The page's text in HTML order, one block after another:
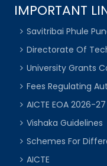
IMPORTANT
Savitribai Phule
Directorate Of
University Grants
Fees Regulating
AICTE EOA 2026-27
Vishaka Guidelines
Schemes For
AICTE